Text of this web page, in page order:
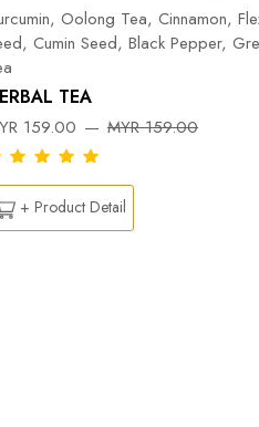
Oolong Tea, Cinnamon,
Cumin Seed, Black Pepper,
TEA
159.00 MYR 159.00
+ Product Detail